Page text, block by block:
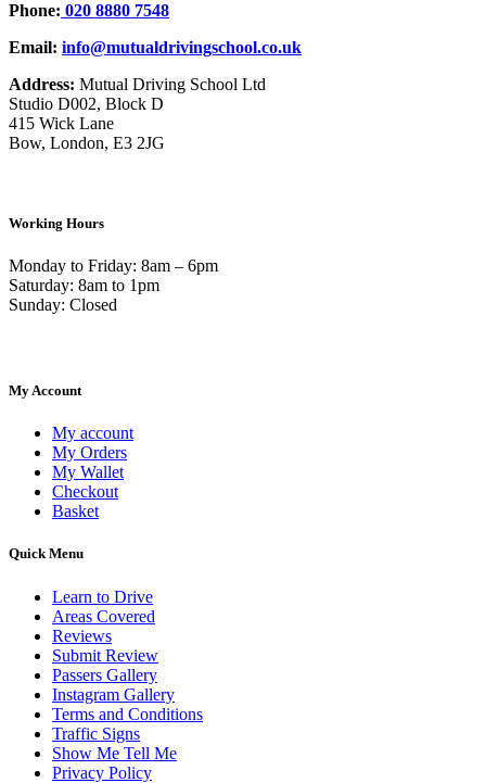
Phone: 020 8880 7548
Email: info@mutualdrivingschool.co.uk
Address: Mutual Driving School Ltd
Studio D002, Block D
415 Wick Lane
Bow, London, E3 2JG
Working Hours
Monday to Friday: 8am – 6pm
Saturday: 8am to 1pm
Sunday: Closed
My Account
My account
My Orders
My Wallet
Checkout
Basket
Quick Menu
Learn to Drive
Areas Covered
Reviews
Submit Review
Passers Gallery
Instagram Gallery
Terms and Conditions
Traffic Signs
Show Me Tell Me
Privacy Policy